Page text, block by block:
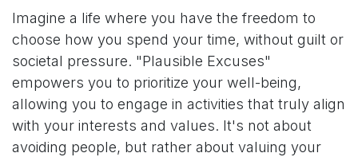
Imagine a life where you have the freedom to
choose how you spend your time, without guilt or
societal pressure. "Plausible Excuses"
empowers you to prioritize your well-being,
allowing you to engage in activities that truly align
with your interests and values. It's not about
avoiding people, but rather about valuing your